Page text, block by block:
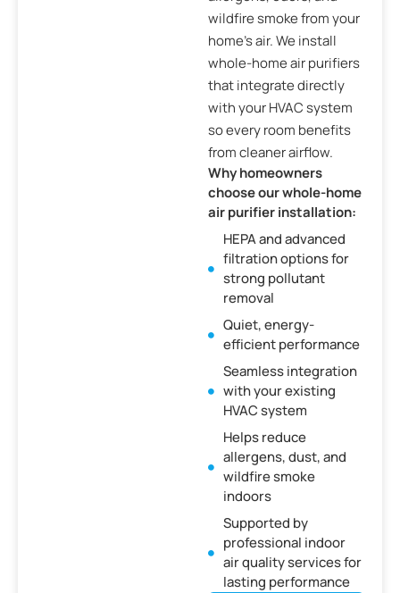
wildfire smoke from your
home’s air. We install
whole-home air purifiers
that integrate directly
with your HVAC system
so every room benefits
from cleaner airflow.
Why homeowners
choose our whole-home
air purifier installation:
HEPA and advanced
filtration options for
strong pollutant
removal
Quiet, energy-
efficient performance
Seamless integration
with your existing
HVAC system
Helps reduce
allergens, dust, and
wildfire smoke
indoors
Supported by
professional indoor
air quality services for
lasting performance